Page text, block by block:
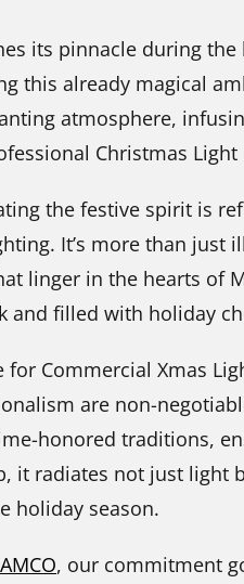
its pinnacle during
this already magical
atmosphere,
Christmas
the festive spirit is
It’s more than just
linger in the hearts of
and filled with holiday
for Commercial Xmas
are non-
honored traditions,
it radiates not just light
holiday season.
, our commitment